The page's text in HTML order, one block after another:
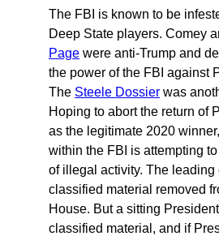
The FBI is known to be
Deep State players. Comey
Page were anti-Trump and
the power of the FBI against
The Steele Dossier was
Hoping to abort the return of
as the legitimate 2020
within the FBI is attempting
of illegal activity. The leading
classified material removed
House. But a sitting
classified material, and if